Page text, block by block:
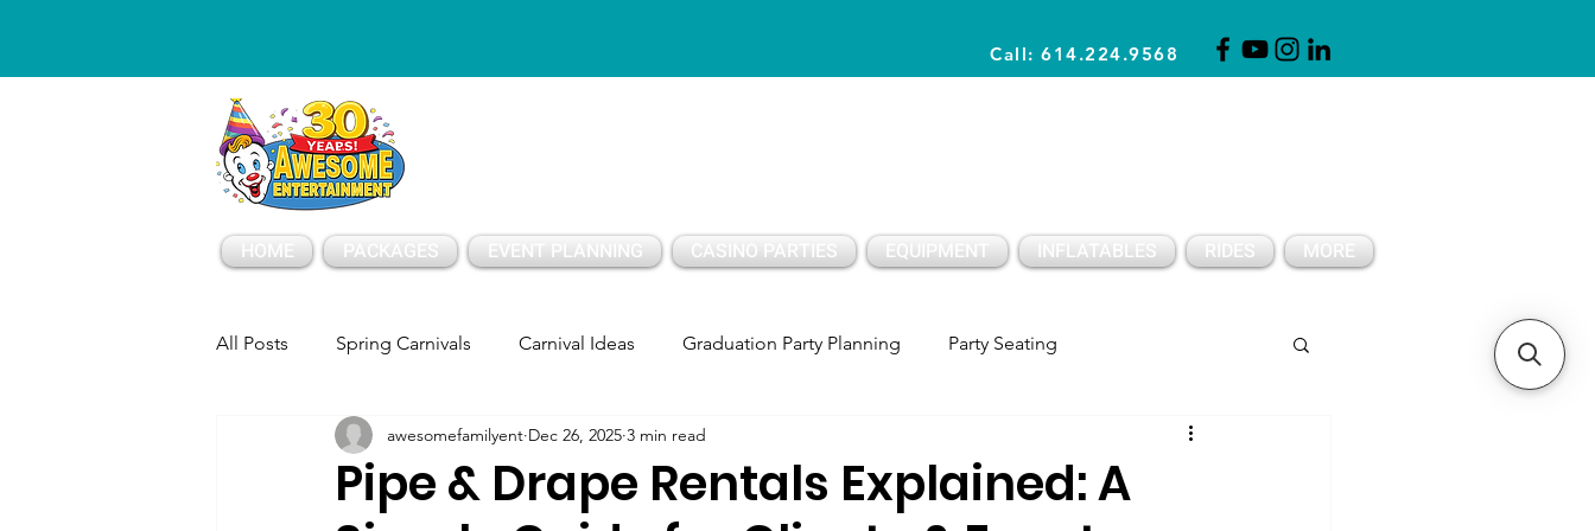
Call: 614.224.9568
HOME PACKAGES EVENT PLANNING CASINO PARTIES EQUIPMENT INFLATABLES RIDES MORE
All Posts Spring Carnivals Carnival Ideas Graduation Party Planning Party Seating
Party Tents and Tables Party Setup Party PLanning Spring Party Ideas
Pipe & Drape Rentals Explained: A
awesomefamilyent Dec 26, 2025 3 min read